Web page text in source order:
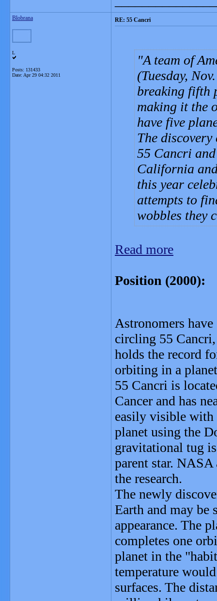
Blobrana
L
Posts: 131433
Date: Apr 29 04:32 2011
RE: 55 Cancri
A team of
(Tuesday,
breaking fifth
making it the
have five
The
55 Cancri
California
this year
attempts to
wobbles they
Read more
Position
Astronomers
circling 55
holds the record
orbiting in a
55 Cancri is
Cancer and has
easily visible with
planet using the
gravitational tug
parent star.
the research.
The newly
Earth and may
appearance. The
completes one
planet in the
temperature
surfaces. The